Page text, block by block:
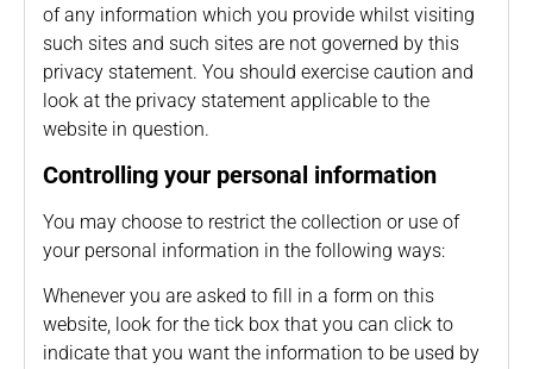
of any information which you provide whilst visiting
such sites and such sites are not governed by this
privacy statement. You should exercise caution and
look at the privacy statement applicable to the
website in question.
Controlling your personal information
You may choose to restrict the collection or use of
your personal information in the following ways:
Whenever you are asked to fill in a form on this
website, look for the tick box that you can click to
indicate that you want the information to be used by